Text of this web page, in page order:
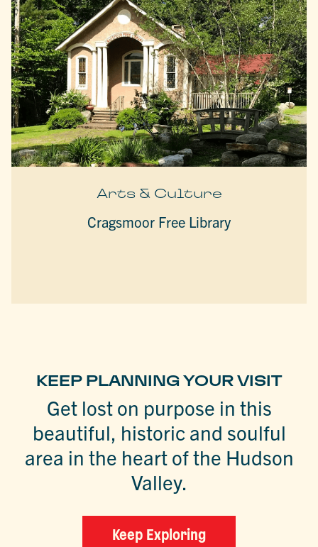
Arts & Culture
Cragsmoor Free Library
KEEP PLANNING YOUR VISIT
Get lost on purpose in this
beautiful, historic and soulful
area in the heart of the Hudson
Valley.
Keep Exploring